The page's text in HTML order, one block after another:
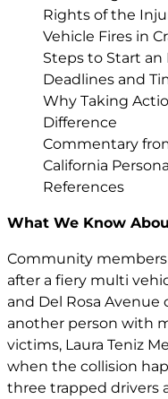
Rights of the
Vehicle Fires in
Steps to Start an
Deadlines and
Why Taking
Difference
Commentary
California
References
What We Know
Community
after a fiery multi
and Del Rosa
another person with
victims, Laura Teniz
when the collision
three trapped drivers